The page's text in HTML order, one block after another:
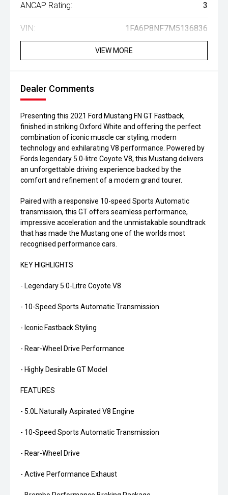
ANCAP Rating: 3
VIN: 1FA6P8NF7M5136836
VIEW MORE
Dealer Comments
Presenting this 2021 Ford Mustang FN GT Fastback,
finished in striking Oxford White and offering the perfect
combination of iconic muscle car styling, modern
technology and exhilarating V8 performance. Powered by
Fords legendary 5.0-litre Coyote V8, this Mustang delivers
an unforgettable driving experience backed by the
comfort and refinement of a modern grand tourer.
Paired with a responsive 10-speed Sports Automatic
transmission, this GT offers seamless performance,
impressive acceleration and the unmistakable soundtrack
that has made the Mustang one of the worlds most
recognised performance cars.
KEY HIGHLIGHTS
- Legendary 5.0-Litre Coyote V8
- 10-Speed Sports Automatic Transmission
- Iconic Fastback Styling
- Rear-Wheel Drive Performance
- Highly Desirable GT Model
FEATURES
- 5.0L Naturally Aspirated V8 Engine
- 10-Speed Sports Automatic Transmission
- Rear-Wheel Drive
- Active Performance Exhaust